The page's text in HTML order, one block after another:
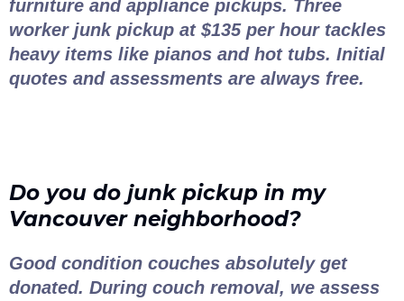
furniture and appliance pickups. Three
worker junk pickup at $135 per hour tackles
heavy items like pianos and hot tubs. Initial
quotes and assessments are always free.
Do you do junk pickup in my
Vancouver neighborhood?
Good condition couches absolutely get
donated. During couch removal, we assess